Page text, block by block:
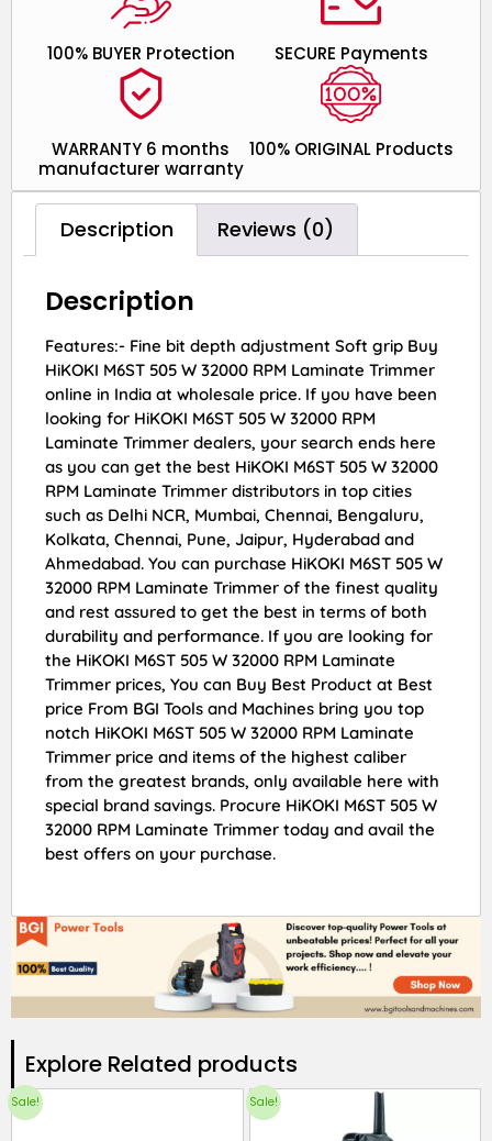
100% ORIGINAL Products
WARRANTY 6 months
manufacturer warranty
SECURE Payments
100% BUYER Protection
Description Reviews (0)
Description
Features:- Fine bit depth adjustment Soft grip Buy
HiKOKI M6ST 505 W 32000 RPM Laminate Trimmer
online in India at wholesale price. If you have been
looking for HiKOKI M6ST 505 W 32000 RPM
Laminate Trimmer dealers, your search ends here
as you can get the best HiKOKI M6ST 505 W 32000
RPM Laminate Trimmer distributors in top cities
such as Delhi NCR, Mumbai, Chennai, Bengaluru,
Kolkata, Chennai, Pune, Jaipur, Hyderabad and
Ahmedabad. You can purchase HiKOKI M6ST 505 W
32000 RPM Laminate Trimmer of the finest quality
and rest assured to get the best in terms of both
durability and performance. If you are looking for
the HiKOKI M6ST 505 W 32000 RPM Laminate
Trimmer prices, You can Buy Best Product at Best
price From BGI Tools and Machines bring you top
notch HiKOKI M6ST 505 W 32000 RPM Laminate
Trimmer price and items of the highest caliber
from the greatest brands, only available here with
special brand savings. Procure HiKOKI M6ST 505 W
32000 RPM Laminate Trimmer today and avail the
best offers on your purchase.
Explore Related products​
Sale! Sale!